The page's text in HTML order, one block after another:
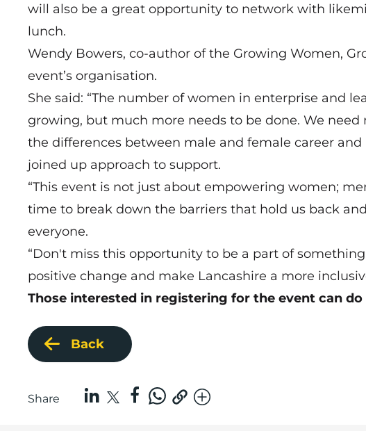
will also be a great opportunity to network with
lunch.
Wendy Bowers, co-author of the Growing Women,
event’s organisation.
She said: “The number of women in enterprise and
growing, but much more needs to be done. We
the differences between male and female career
joined up approach to support.
“This event is not just about empowering women;
time to break down the barriers that hold us back
everyone.
“Don't miss this opportunity to be a part of
positive change and make Lancashire a more
Those interested in registering for the event can do
Back
Share